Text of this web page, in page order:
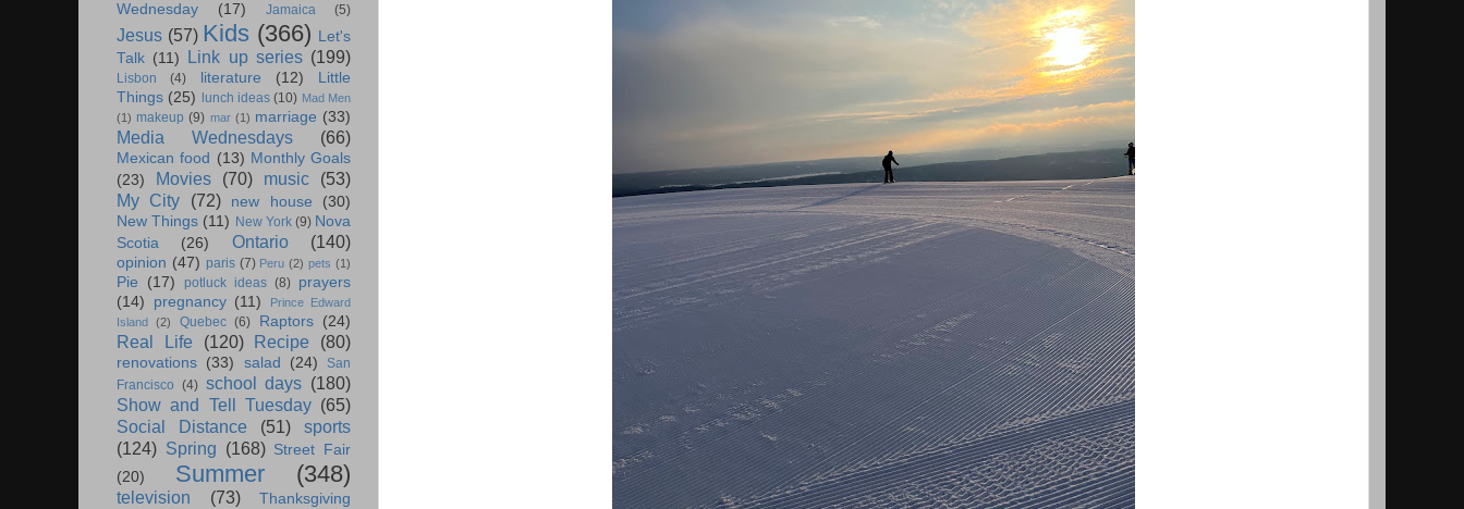
Wednesday
(17) Jamaica (5)
Jesus (57) Kids (366) Let's
Talk (11) Link up series (199)
Lisbon (4) literature (12)
Little
Things (25) lunch ideas (10) Mad Men
(1) makeup (9) mar (1) marriage (33)
Media Wednesdays (66)
Mexican food (13) Monthly Goals
(23)
Movies (70) music
(53)
My City
(72) new house
(30)
New Things (11) New York (9) Nova
Scotia
(26) Ontario (140)
opinion (47) paris (7) Peru (2) pets (1)
Pie (17) potluck ideas (8) prayers
(14)
pregnancy (11)
Prince Edward
Island
(2) Quebec (6) Raptors (24)
Real Life (120) Recipe (80)
renovations (33) salad (24)
San
Francisco (4) school days (180)
Show and Tell Tuesday (65)
Social Distance
(51)
sports
(124) Spring (168) Street Fair
(20)
Summer (348)
television (73)
Thanksgiving